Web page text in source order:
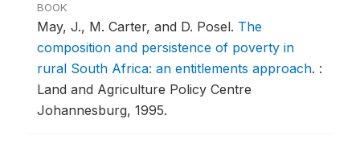
BOOK
May, J., M. Carter, and D. Posel. The
composition and persistence of poverty in
rural South Africa: an entitlements approach. :
Land and Agriculture Policy Centre
Johannesburg, 1995.